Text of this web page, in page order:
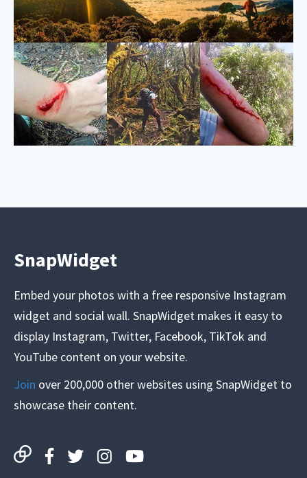
SnapWidget
Embed your photos with a free responsive Instagram
widget and social wall. SnapWidget makes it easy to
display Instagram, Twitter, Facebook, TikTok and
YouTube content on your website.
Join over 200,000 other websites using SnapWidget to
showcase their content.